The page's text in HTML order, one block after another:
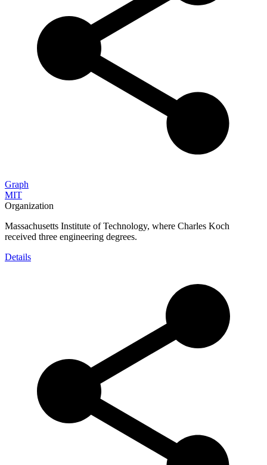
Graph
MIT
Organization
Massachusetts Institute of Technology, where Charles Koch
received three engineering degrees.
Details